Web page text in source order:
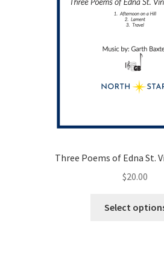
Three Poems of Edna St.
$20.00
Select